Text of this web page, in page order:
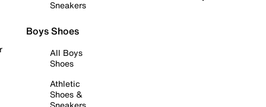
Sneakers
Boys Shoes
All Boys
Shoes
Athletic
Shoes &